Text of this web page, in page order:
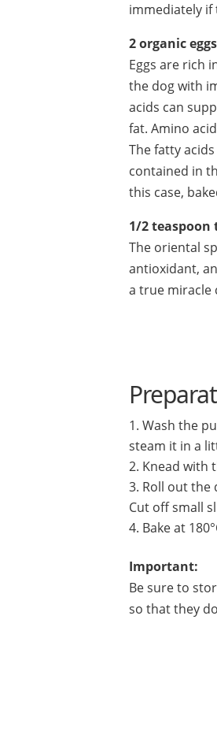
immediately if
2 organic eggs
Eggs are rich
the dog with
acids can
fat. Amino
The fatty
contained in
this case,
1/2
The oriental
antioxidant,
a true miracle
Wash the
steam it in a
Knead with
Roll out the
Cut off small
Bake at
Important:
Be sure to
so that they